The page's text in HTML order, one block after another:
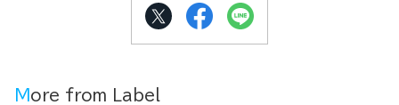
More from Label